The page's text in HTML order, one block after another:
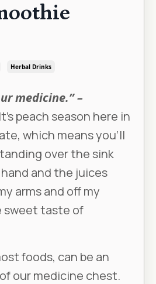
Herbal Drinks
medicine.” –
It’s peach season here in
which means you’ll
over the sink
and the juices
arms and off my
sweet taste of
foods, can be an
our medicine chest.